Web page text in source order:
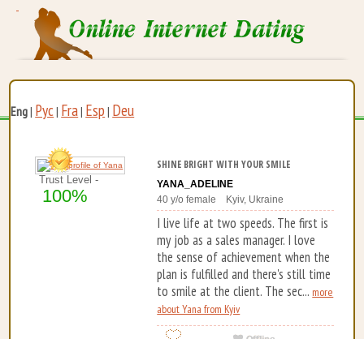
Eng| Рус| Fra| Esp | Deu
Trust Level -
100%
SHINE BRIGHT WITH YOUR SMILE
YANA_ADELINE
40 y/o female Kyiv, Ukraine
I live life at two speeds. The first is
my job as a sales manager. I love
the sense of achievement when the
plan is fulfilled and there's still time
to smile at the client. The sec... more
about Yana from Kyiv